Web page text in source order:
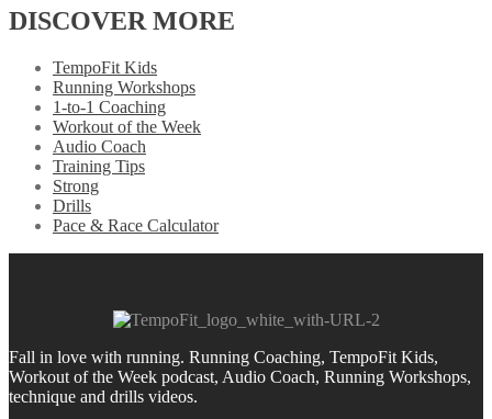
DISCOVER MORE
TempoFit Kids
Running Workshops
1-to-1 Coaching
Workout of the Week
Audio Coach
Training Tips
Strong
Drills
Pace & Race Calculator
Fall in love with running. Running Coaching, TempoFit Kids,
Workout of the Week podcast, Audio Coach, Running Workshops,
technique and drills videos.